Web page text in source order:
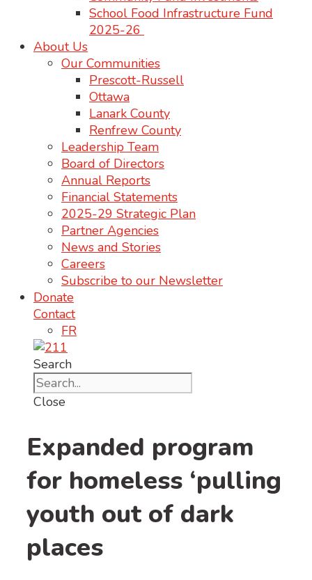
School Food Infrastructure Fund
2025-26
About Us
Our Communities
Prescott-Russell
Ottawa
Lanark County
Renfrew County
Leadership Team
Board of Directors
Annual Reports
Financial Statements
2025-29 Strategic Plan
Partner Agencies
News and Stories
Careers
Subscribe to our Newsletter
Donate
Contact
FR
Search
Close
Expanded program
for homeless ‘pulling
youth out of dark
places